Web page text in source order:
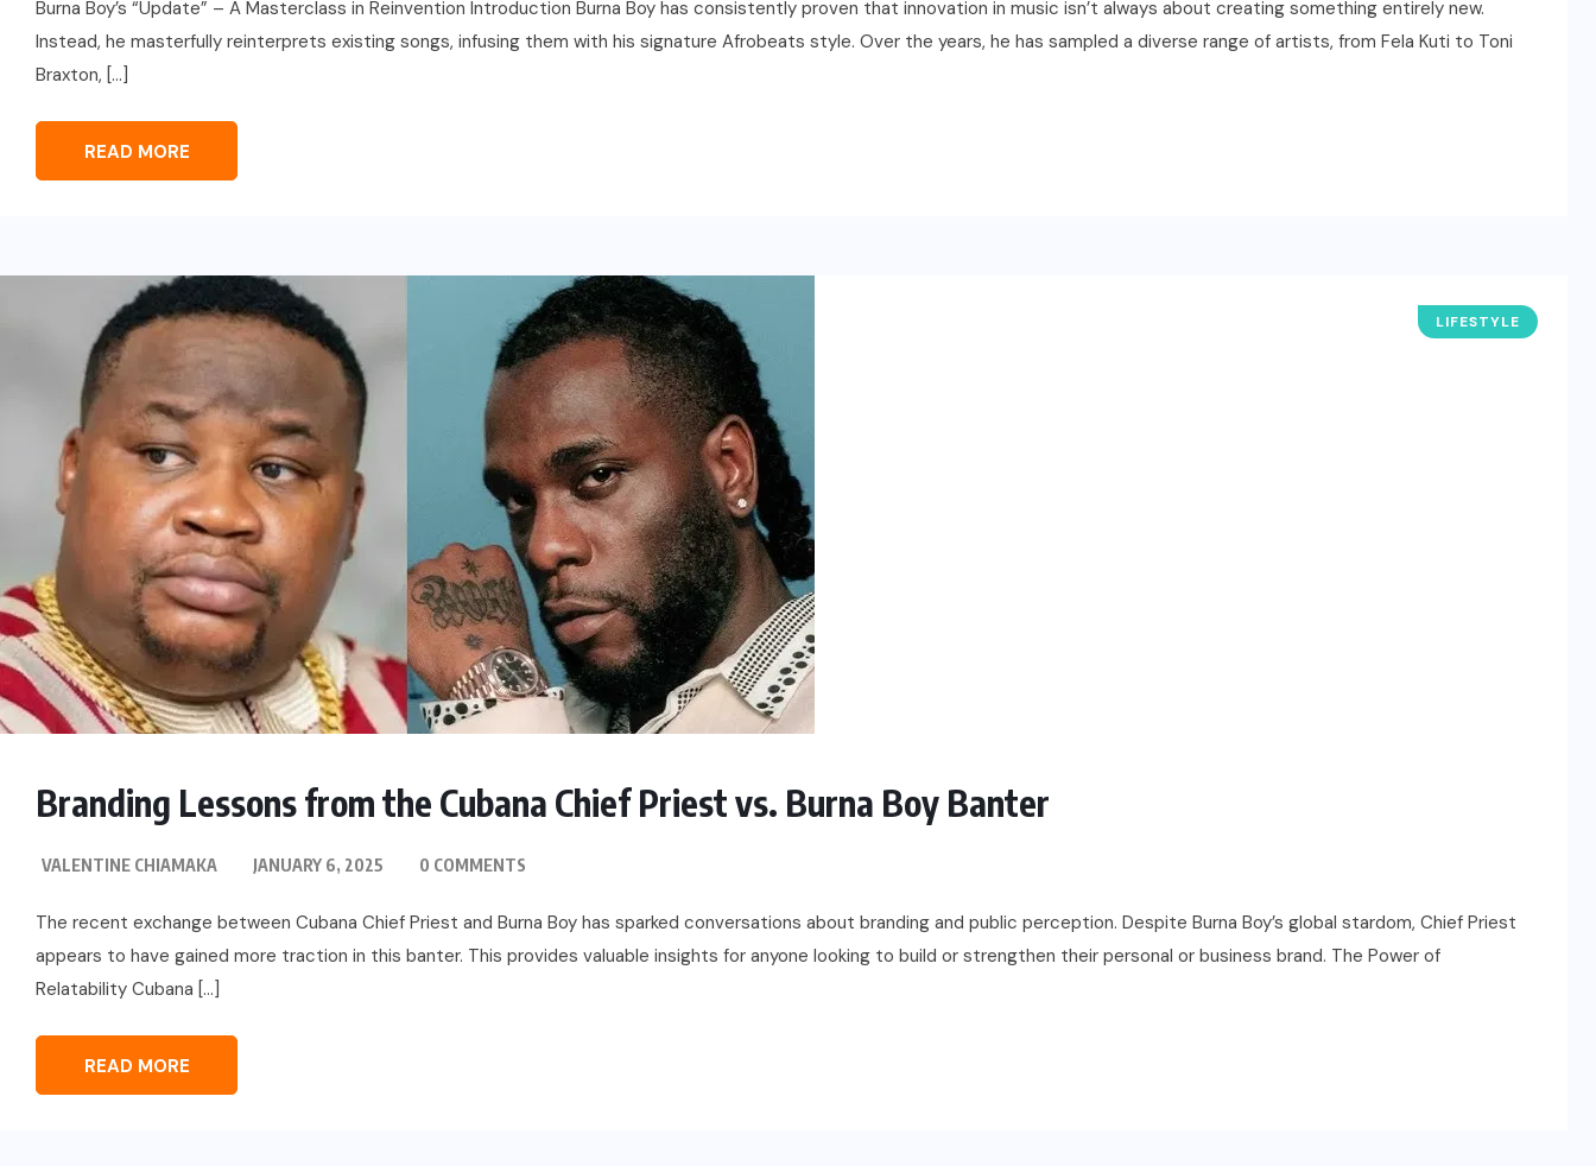
Burna Boy’s “Update” – A Masterclass in Reinvention Introduction Burna Boy has consistently proven that innovation in music isn’t always about creating something entirely new.
Instead, he masterfully reinterprets existing songs, infusing them with his signature Afrobeats style. Over the years, he has sampled a diverse range of artists, from Fela Kuti to Toni
Braxton, […]
READ MORE
LIFESTYLE
Branding Lessons from the Cubana Chief Priest vs. Burna Boy Banter
VALENTINE CHIAMAKA JANUARY 6, 2025 0 COMMENTS
The recent exchange between Cubana Chief Priest and Burna Boy has sparked conversations about branding and public perception. Despite Burna Boy’s global stardom, Chief Priest
appears to have gained more traction in this banter. This provides valuable insights for anyone looking to build or strengthen their personal or business brand. The Power of
Relatability Cubana […]
READ MORE